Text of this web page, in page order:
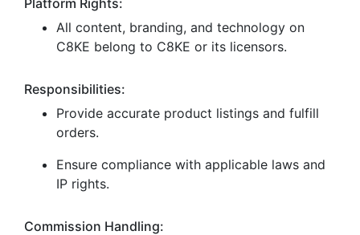
Platform Rights:
All content, branding, and technology on
C8KE belong to C8KE or its licensors.
Responsibilities:
Provide accurate product listings and fulfill
orders.
Ensure compliance with applicable laws and
IP rights.
Commission Handling: